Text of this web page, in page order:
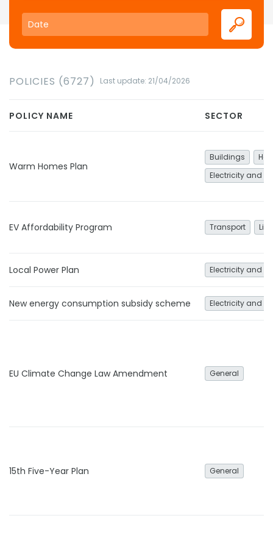
POLICIES (6727) Last update: 21/04/2026
POLICY NAME SECTOR
Warm Homes Plan
Buildings
Electricity and
EV Affordability Program Transport
Local Power Plan Electricity and
New energy consumption subsidy scheme Electricity and
EU Climate Change Law Amendment General
15th Five-Year Plan General